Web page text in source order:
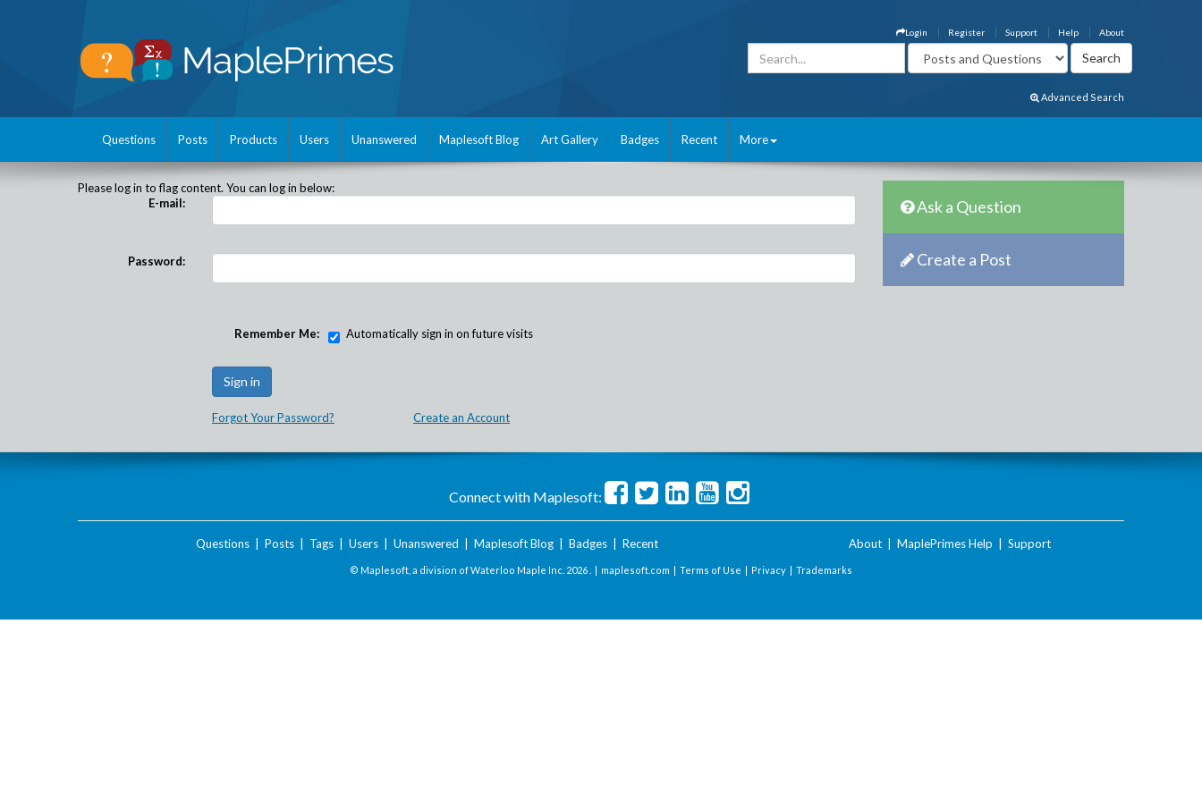
About
Help
Support
Register
Login
Advanced Search
Questions Posts Products Users Unanswered Maplesoft Blog Art Gallery Badges Recent More
Please log in to flag content. You can log in below:
E-mail:
Password:
Remember Me: Automatically sign in on future visits
Forgot Your Password? Create an Account
Ask a Question
Create a Post
Connect with Maplesoft:
Questions| Posts| Tags| Users| Unanswered Maplesoft Blog| Badges| Recent About MaplePrimes Help Support
© Maplesoft, a division of Waterloo Maple Inc. 2026 . | maplesoft.com | Terms of Use | Privacy | Trademarks